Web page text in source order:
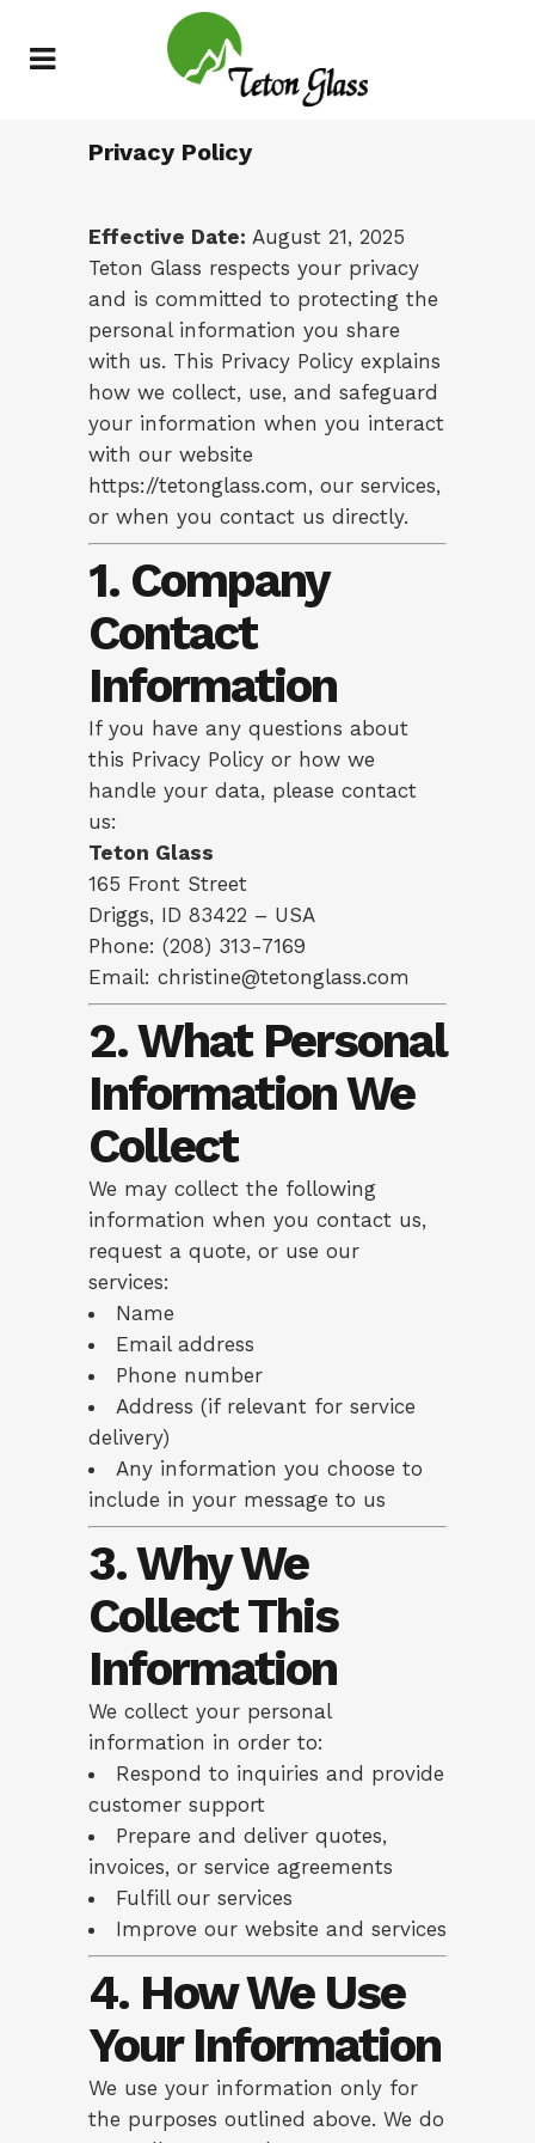
Privacy Policy
Effective Date: August 21, 2025
Teton Glass respects your privacy
and is committed to protecting the
personal information you share
with us. This Privacy Policy explains
how we collect, use, and safeguard
your information when you interact
with our website
https://tetonglass.com, our services,
or when you contact us directly.
1. Company
Contact
Information
If you have any questions about
this Privacy Policy or how we
handle your data, please contact
us:
Teton Glass
165 Front Street
Driggs, ID 83422 – USA
Phone: (208) 313-7169
Email: christine@tetonglass.com
2. What Personal
Information We
Collect
We may collect the following
information when you contact us,
request a quote, or use our
services:
Name
Email address
Phone number
Address (if relevant for service
delivery)
Any information you choose to
include in your message to us
3. Why We
Collect This
Information
We collect your personal
information in order to:
Respond to inquiries and provide
customer support
Prepare and deliver quotes,
invoices, or service agreements
Fulfill our services
Improve our website and services
4. How We Use
Your Information
We use your information only for
the purposes outlined above. We do